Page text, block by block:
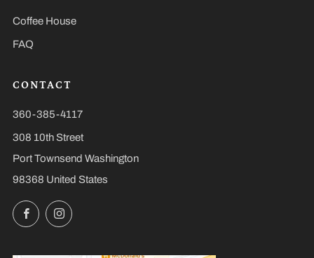
Coffee House
FAQ
CONTACT
360-385-4117
308 10th Street
Port Townsend Washington
98368 United States
FacebookInstagram